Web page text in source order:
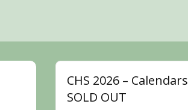
CHS 2026 – Calendars
SOLD OUT